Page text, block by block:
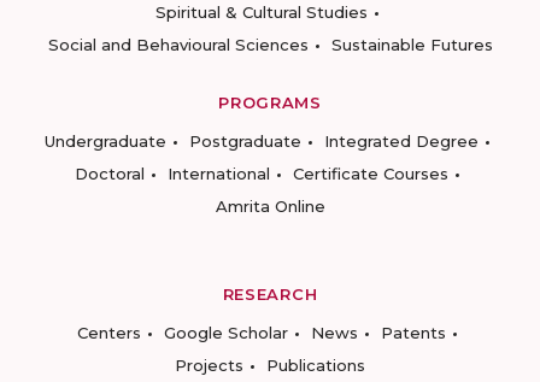
Spiritual & Cultural Studies
Social and Behavioural Sciences
Sustainable Futures
PROGRAMS
Undergraduate
Postgraduate
Integrated Degree
Doctoral
International
Certificate Courses
Amrita Online
RESEARCH
Centers
Google Scholar News
Patents
Projects
Publications